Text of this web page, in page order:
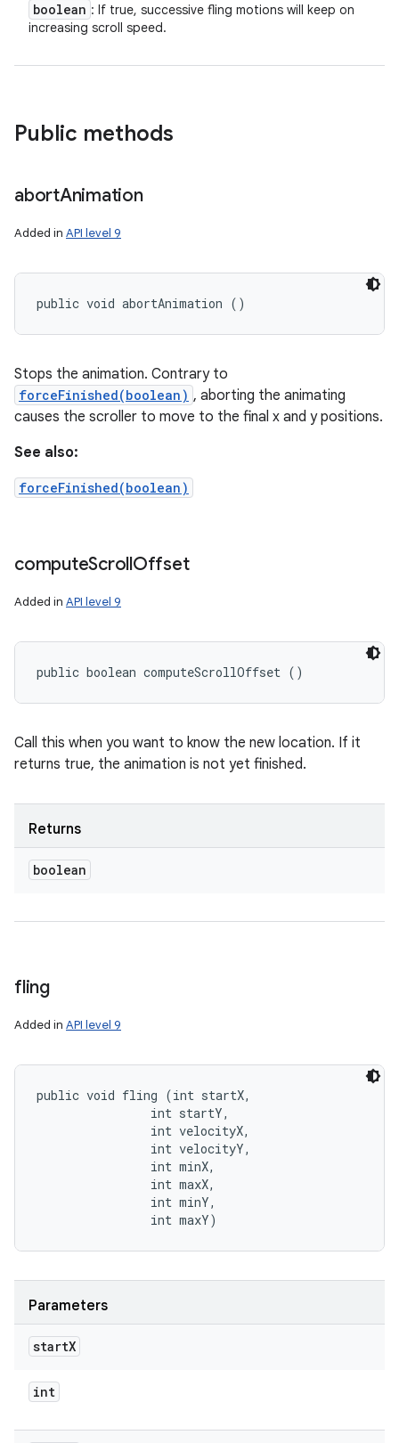
boolean : If true, successive fling motions will keep on
increasing scroll speed.
Public methods
abortAnimation
Added in API level 9
public void abortAnimation ()
Stops the animation. Contrary to
forceFinished(boolean) , aborting the animating
causes the scroller to move to the final x and y positions.
See also:
forceFinished(boolean)
computeScrollOffset
Added in API level 9
public boolean computeScrollOffset ()
Call this when you want to know the new location. If it
returns true, the animation is not yet finished.
Returns
boolean
fling
Added in API level 9
public void fling (int startX,
                int startY,
                int velocityX,
                int velocityY,
                int minX,
                int maxX,
                int minY,
                int maxY)
Parameters
startX
int